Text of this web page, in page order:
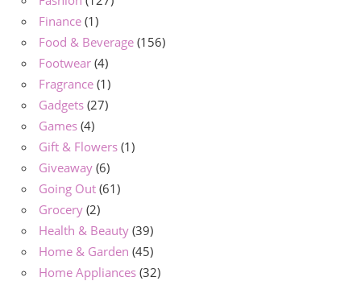
Finance (1)
Food & Beverage (156)
Footwear (4)
Fragrance (1)
Gadgets (27)
Games (4)
Gift & Flowers (1)
Giveaway (6)
Going Out (61)
Grocery (2)
Health & Beauty (39)
Home & Garden (45)
Home Appliances (32)